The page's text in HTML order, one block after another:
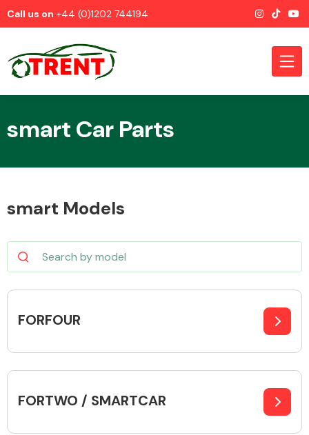
Call us on +44 (0)1202 744194
smart Car Parts
smart Models
FORFOUR
FORTWO / SMARTCAR